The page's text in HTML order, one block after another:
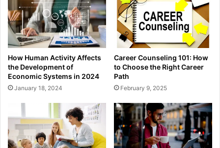
How Human Activity Affects
the Development of
Economic Systems in 2024
January 18, 2024
Career Counseling 101: How
to Choose the Right Career
Path
February 9, 2025